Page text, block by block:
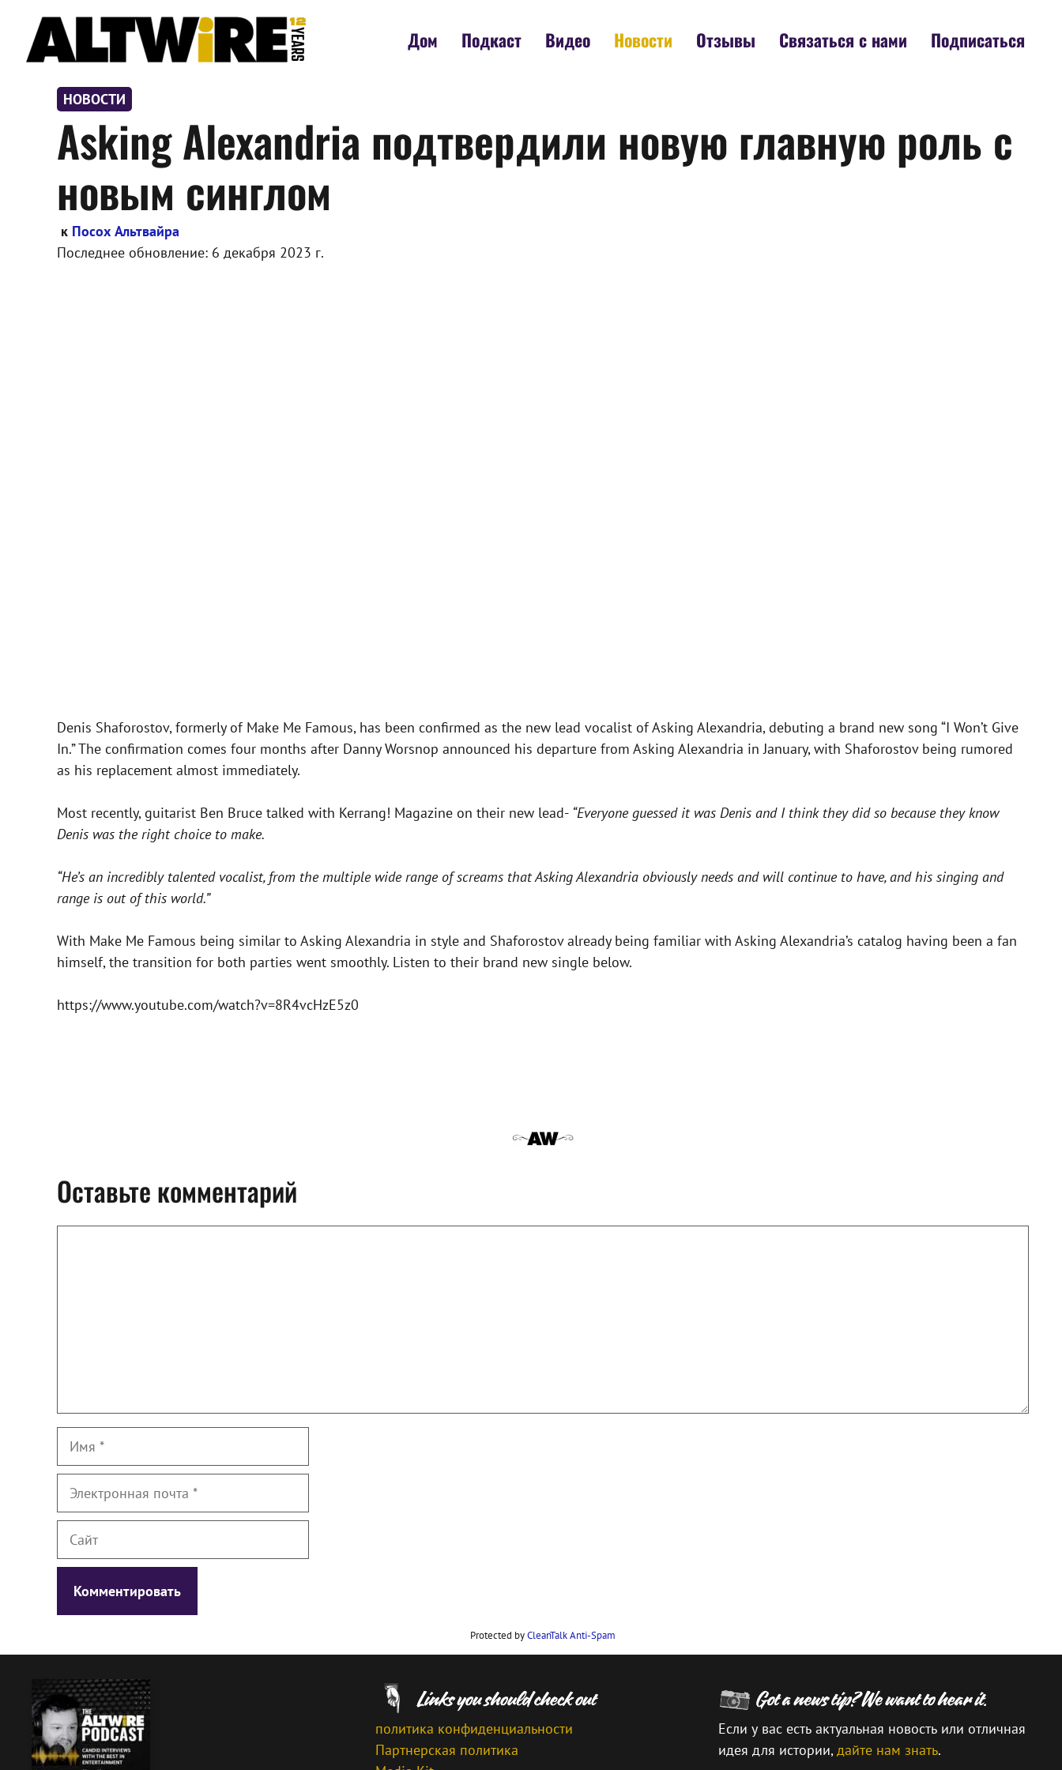
содержимому
Дом Подкаст Видео Новости Отзывы Связаться с нами Подписаться
НОВОСТИ
Asking Alexandria подтвердили новую главную роль с
новым синглом
к Посох Альтвайра
Последнее обновление: 6 декабря 2023 г.
Denis Shaforostov, formerly of Make Me Famous, has been confirmed as the new lead vocalist of Asking Alexandria, debuting a brand new song “I Won’t Give
In.” The confirmation comes four months after Danny Worsnop announced his departure from Asking Alexandria in January, with Shaforostov being rumored
as his replacement almost immediately.
Most recently, guitarist Ben Bruce talked with Kerrang! Magazine on their new lead- “Everyone guessed it was Denis and I think they did so because they know
Denis was the right choice to make.
“He’s an incredibly talented vocalist, from the multiple wide range of screams that Asking Alexandria obviously needs and will continue to have, and his singing and
range is out of this world.”
With Make Me Famous being similar to Asking Alexandria in style and Shaforostov already being familiar with Asking Alexandria’s catalog having been a fan
himself, the transition for both parties went smoothly. Listen to their brand new single below.
https://www.youtube.com/watch?v=8R4vcHzE5z0
Оставьте комментарий
Имя
Электронная
Сайт
Protected byCleanTalk Anti-Spam
политика конфиденциальности
Партнерская политика
Если у вас есть актуальная новость или отличная
идея для истории,дайте нам знать.